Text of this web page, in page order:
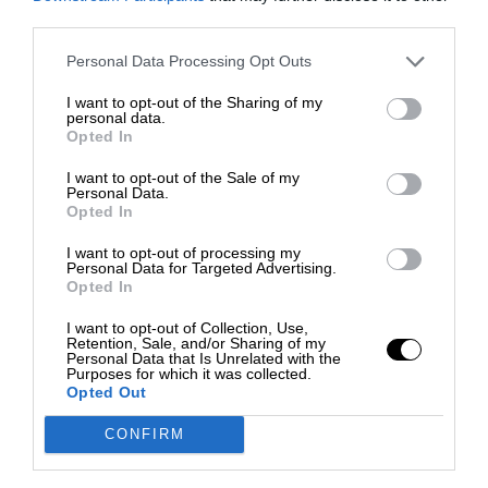
Personal Data Processing Opt Outs
I want to opt-out of the Sharing of my
personal data.
Opted In
I want to opt-out of the Sale of my
Personal Data.
Opted In
I want to opt-out of processing my
Personal Data for Targeted Advertising.
Opted In
I want to opt-out of Collection, Use,
Retention, Sale, and/or Sharing of my
Personal Data that Is Unrelated with the
Purposes for which it was collected.
Opted Out
CONFIRM